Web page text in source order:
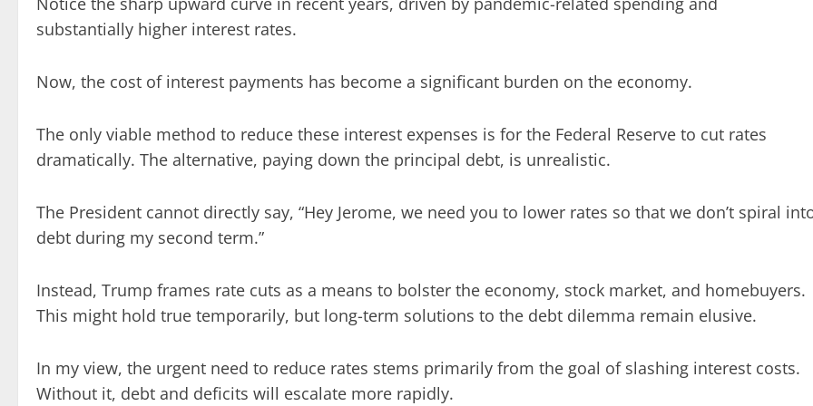
substantially higher interest rates.
Now, the cost of interest payments has become a significant burden on the economy.
The only viable method to reduce these interest expenses is for the Federal Reserve to cut rates
dramatically. The alternative, paying down the principal debt, is unrealistic.
The President cannot directly say, “Hey Jerome, we need you to lower rates so that we don’t spiral
debt during my second term.”
Instead, Trump frames rate cuts as a means to bolster the economy, stock market, and homebuyers.
This might hold true temporarily, but long-term solutions to the debt dilemma remain elusive.
In my view, the urgent need to reduce rates stems primarily from the goal of slashing interest costs.
Without it, debt and deficits will escalate more rapidly.